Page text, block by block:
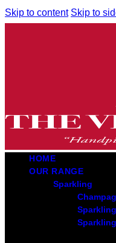
Skip to content Skip to
HOME
OUR RANGE
Sparkling